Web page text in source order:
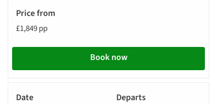
£1,849 pp
Book now